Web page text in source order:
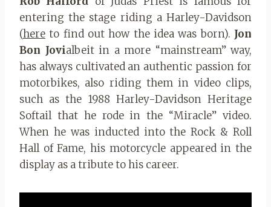
entering the stage riding a Harley-Davidson
(here to find out how the idea was born). Jon
Bon Jovialbeit in a more “mainstream” way,
has always cultivated an authentic passion for
motorbikes, also riding them in video clips,
such as the 1988 Harley-Davidson Heritage
Softail that he rode in the “Miracle” video.
When he was inducted into the Rock & Roll
Hall of Fame, his motorcycle appeared in the
display as a tribute to his career.